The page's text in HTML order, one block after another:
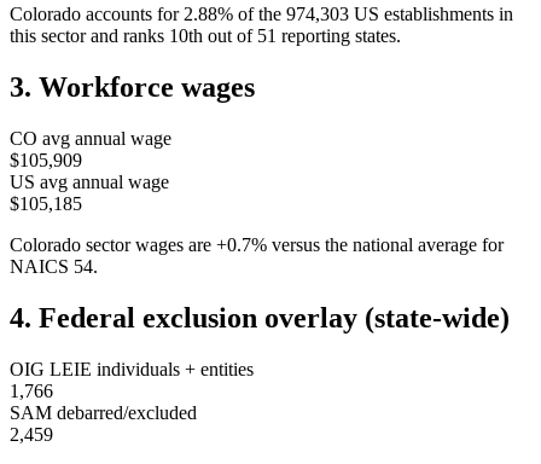
Colorado accounts for 2.88% of the 974,303 US establishments in
this sector and ranks 10th out of 51 reporting states.
3. Workforce wages
CO avg annual wage
$105,909
US avg annual wage
$105,185
Colorado sector wages are +0.7% versus the national average for
NAICS 54.
4. Federal exclusion overlay (state-wide)
OIG LEIE individuals + entities
1,766
SAM debarred/excluded
2,459